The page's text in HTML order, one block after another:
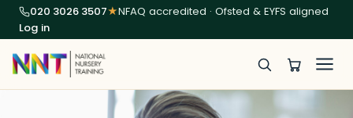
020 3026 3507★NFAQ accredited · Ofsted & EYFS aligned
Log in